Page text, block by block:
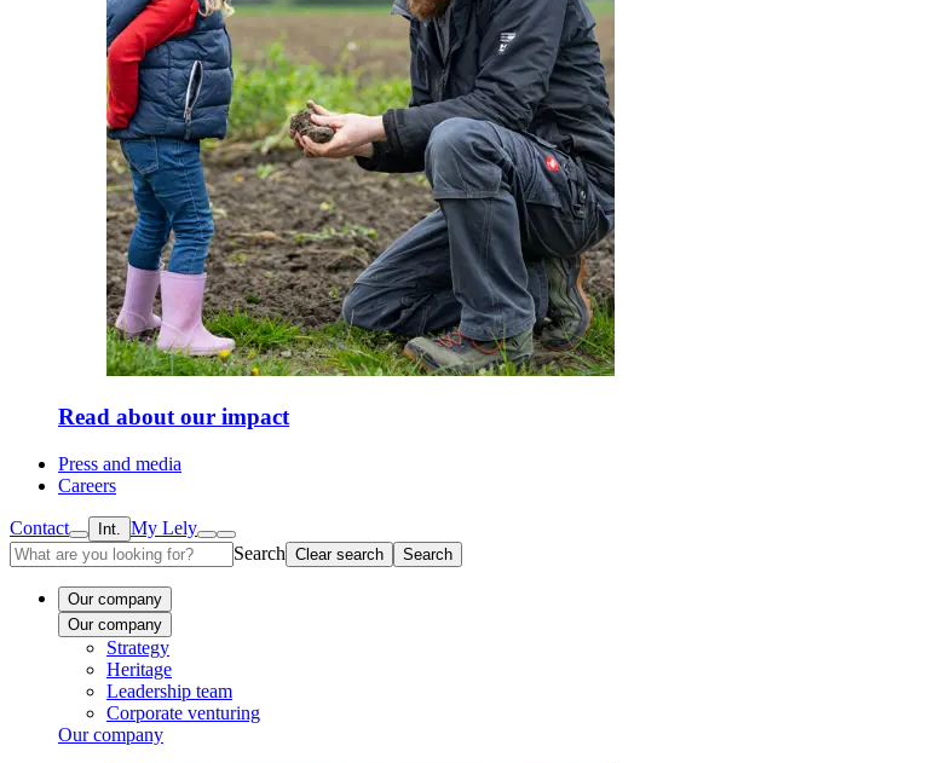
Read about our impact
Press and media
Careers
Contact Int.
My Lely
Search Clear search Search
Our company
Our company
Strategy
Heritage
Leadership team
Corporate venturing
Our company